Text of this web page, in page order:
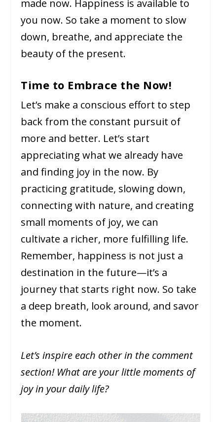
made now. Happiness is available to
you now. So take a moment to slow
down, breathe, and appreciate the
beauty of the present.
Time to Embrace the Now!
Let’s make a conscious effort to step
back from the constant pursuit of
more and better. Let’s start
appreciating what we already have
and finding joy in the now. By
practicing gratitude, slowing down,
connecting with nature, and creating
small moments of joy, we can
cultivate a richer, more fulfilling life.
Remember, happiness is not just a
destination in the future—it’s a
journey that starts right now. So take
a deep breath, look around, and savor
the moment.
Let’s inspire each other in the comment
section! What are your little moments of
joy in your daily life?